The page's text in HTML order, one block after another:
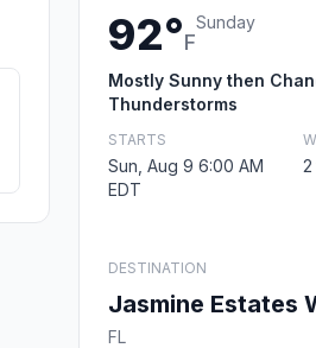
92°F
Sunday
Mostly Sunny then
Thunderstorms
STARTS
Sun, Aug 9 6:00 AM
EDT
2
DESTINATION
Jasmine Estates
FL